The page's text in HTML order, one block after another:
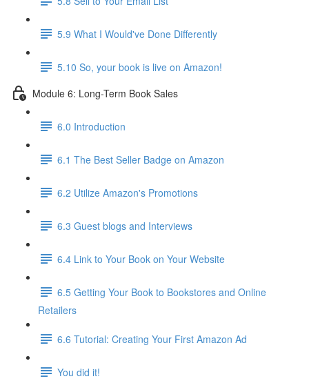
5.9 What I Would've Done Differently
5.10 So, your book is live on Amazon!
Module 6: Long-Term Book Sales
6.0 Introduction
6.1 The Best Seller Badge on Amazon
6.2 Utilize Amazon's Promotions
6.3 Guest blogs and Interviews
6.4 Link to Your Book on Your Website
6.5 Getting Your Book to Bookstores and Online
Retailers
6.6 Tutorial: Creating Your First Amazon Ad
You did it!